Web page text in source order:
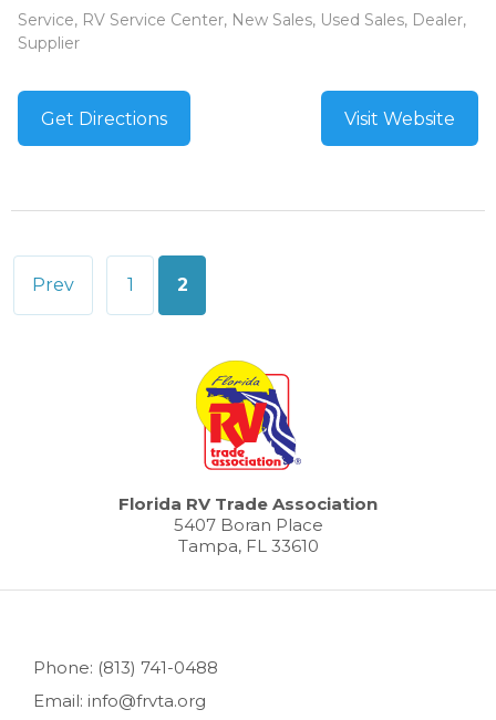
Service, RV Service Center, New Sales, Used Sales, Dealer,
Supplier
Get Directions Visit Website
Posts
pagination
Prev 1 2
Florida RV Trade Association
5407 Boran Place
Tampa, FL 33610
Phone: (813) 741-0488
Email: info@frvta.org